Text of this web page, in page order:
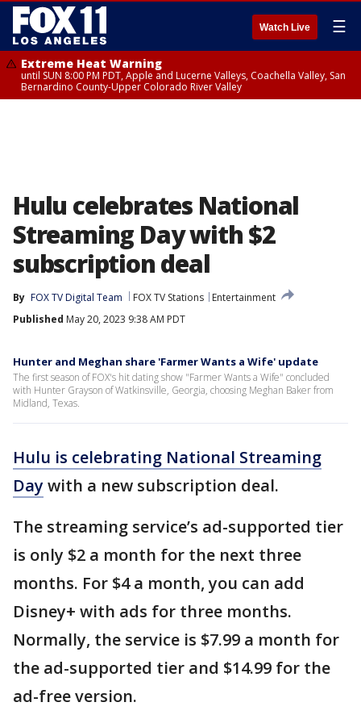
Watch Live ☰
Extreme Heat Warning
until SUN 8:00 PM PDT, Apple and Lucerne Valleys, Coachella Valley, San
Bernardino County-Upper Colorado River Valley
Hulu celebrates National
Streaming Day with $2
subscription deal
By FOX TV Digital Team FOX TV Stations
Entertainment
Published May 20, 2023 9:38 AM PDT
Hunter and Meghan share 'Farmer Wants a Wife' update
The first season of FOX's hit dating show "Farmer Wants a Wife" concluded
with Hunter Grayson of Watkinsville, Georgia, choosing Meghan Baker from
Midland, Texas.
Hulu is celebrating National Streaming
Daywith a new subscription deal.
The streaming service’s ad-supported tier
is only $2 a month for the next three
months. For $4 a month, you can add
Disney+ with ads for three months.
Normally, the service is $7.99 a month for
the ad-supported tier and $14.99 for the
ad-free version.